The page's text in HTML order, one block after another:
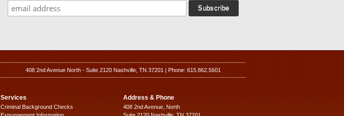
408 2nd Avenue North - Suite 2120 Nashville, TN 37201 | Phone: 615.862.5601
Services
Criminal Background Checks
Address & Phone
408 2nd Avenue, North